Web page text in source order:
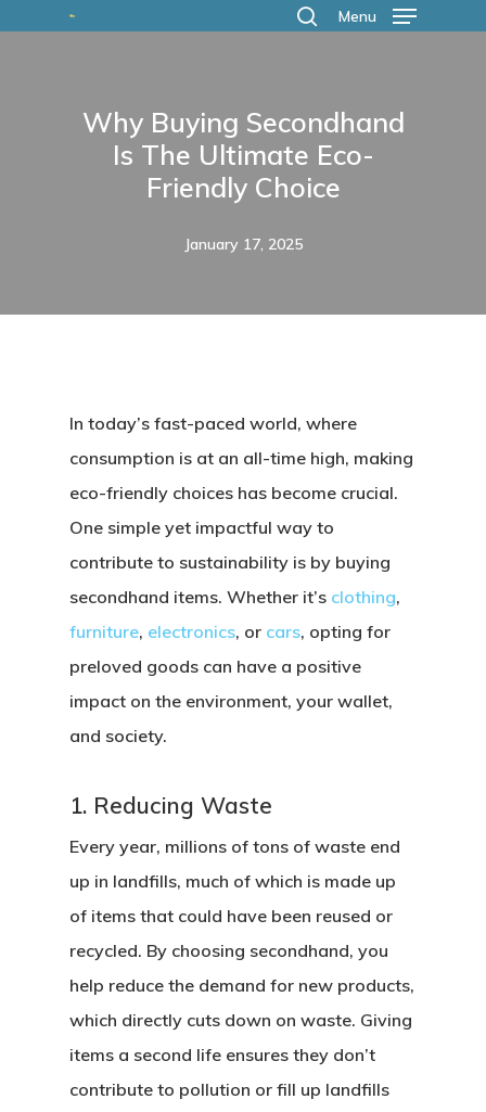
Menu
Why Buying Secondhand
Is The Ultimate Eco-
Friendly Choice
January 17, 2025
In today’s fast-paced world, where
consumption is at an all-time high, making
eco-friendly choices has become crucial.
One simple yet impactful way to
contribute to sustainability is by buying
secondhand items. Whether it’s clothing,
furniture, electronics, or cars, opting for
preloved goods can have a positive
impact on the environment, your wallet,
and society.
1. Reducing Waste
Every year, millions of tons of waste end
up in landfills, much of which is made up
of items that could have been reused or
recycled. By choosing secondhand, you
help reduce the demand for new products,
which directly cuts down on waste. Giving
items a second life ensures they don’t
contribute to pollution or fill up landfills